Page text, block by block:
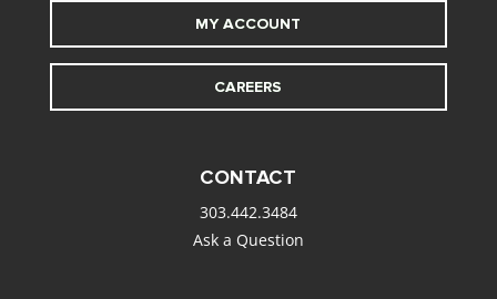
MY ACCOUNT
CAREERS
CONTACT
303.442.3484
Ask a Question